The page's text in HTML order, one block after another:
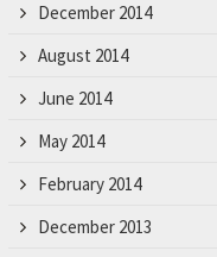
December 2014
August 2014
June 2014
May 2014
February 2014
December 2013